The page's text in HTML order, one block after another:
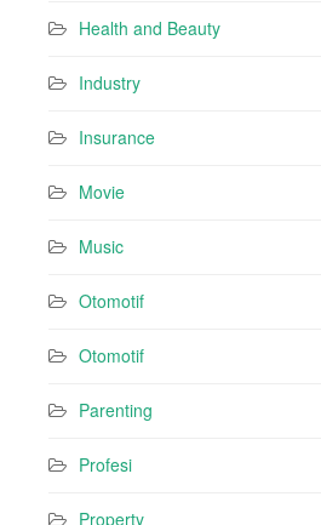
Health and Beauty
Industry
Insurance
Movie
Music
Otomotif
Otomotif
Parenting
Profesi
Property